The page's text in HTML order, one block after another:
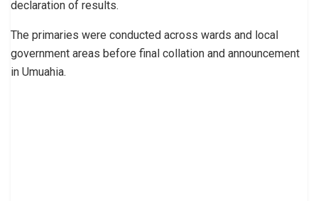
declaration of results.
The primaries were conducted across wards and local
government areas before final collation and announcement
in Umuahia.